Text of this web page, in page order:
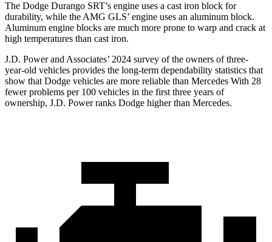
The Dodge Durango SRT’s engine uses a cast iron block for
durability, while the AMG GLS’ engine uses an aluminum block.
Aluminum engine blocks are much more prone to warp and crack at
high temperatures than cast iron.
J.D. Power and Associates’ 2024 survey of the owners of three-
year-old vehicles provides the long-term dependability statistics that
show that Dodge vehicles are more reliable than Mercedes With 28
fewer problems per 100 vehicles in the first three years of
ownership, J.D. Power ranks Dodge higher than Mercedes.